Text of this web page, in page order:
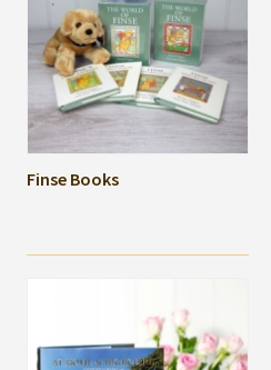
Finse Books